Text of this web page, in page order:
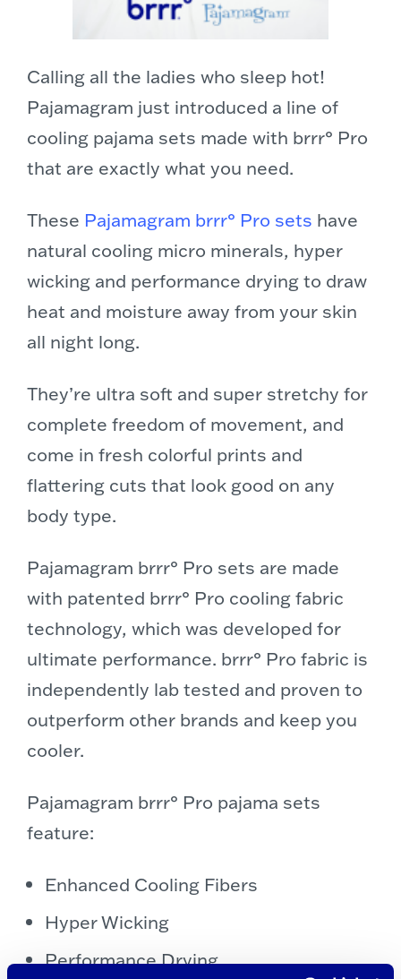
Calling all the ladies who sleep hot!
Pajamagram just introduced a line of
cooling pajama sets made with brrr° Pro
that are exactly what you need.
These Pajamagram brrr° Pro sets have
natural cooling micro minerals, hyper
wicking and performance drying to draw
heat and moisture away from your skin
all night long.
They’re ultra soft and super stretchy for
complete freedom of movement, and
come in fresh colorful prints and
flattering cuts that look good on any
body type.
Pajamagram brrr° Pro sets are made
with patented brrr° Pro cooling fabric
technology, which was developed for
ultimate performance. brrr° Pro fabric is
independently lab tested and proven to
outperform other brands and keep you
cooler.
Pajamagram brrr° Pro pajama sets
feature:
Enhanced Cooling Fibers
Hyper Wicking
Performance Drying